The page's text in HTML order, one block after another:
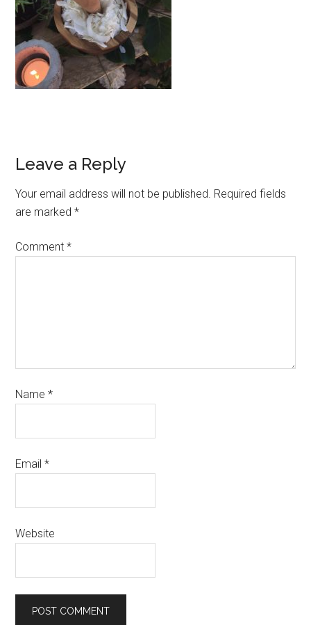
Leave a Reply
Your email address will not be published. Required fields
are marked*
Comment*
Name*
Email*
Website